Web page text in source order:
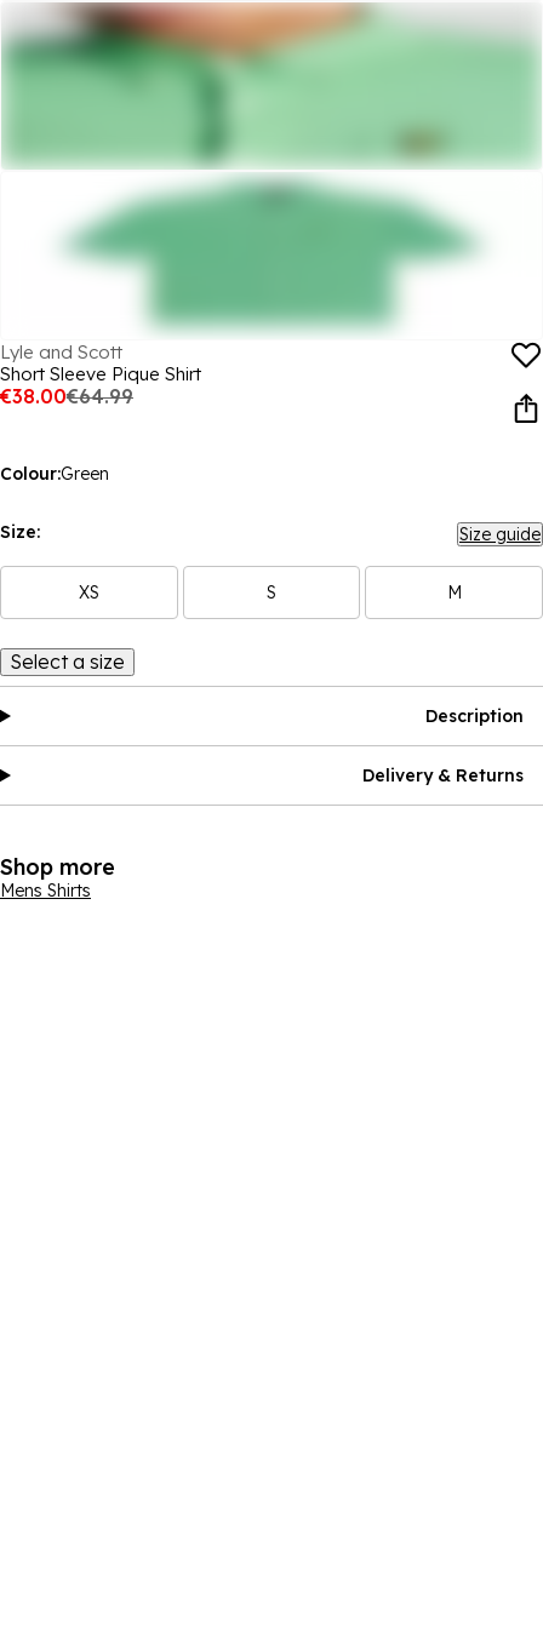
Lyle and Scott
Short Sleeve Pique Shirt
€38.00€64.99
Colour:Green
Size: Size guide
XS S M
Select a size
Description
Delivery & Returns
Shop more
Mens Shirts